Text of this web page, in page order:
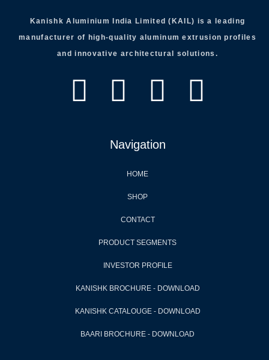
Kanishk Aluminium India Limited (KAIL) is a leading
manufacturer of high-quality aluminum extrusion profiles
and innovative architectural solutions.
Navigation
HOME
SHOP
CONTACT
PRODUCT SEGMENTS
INVESTOR PROFILE
KANISHK BROCHURE - DOWNLOAD
KANISHK CATALOUGE - DOWNLOAD
BAARI BROCHURE - DOWNLOAD